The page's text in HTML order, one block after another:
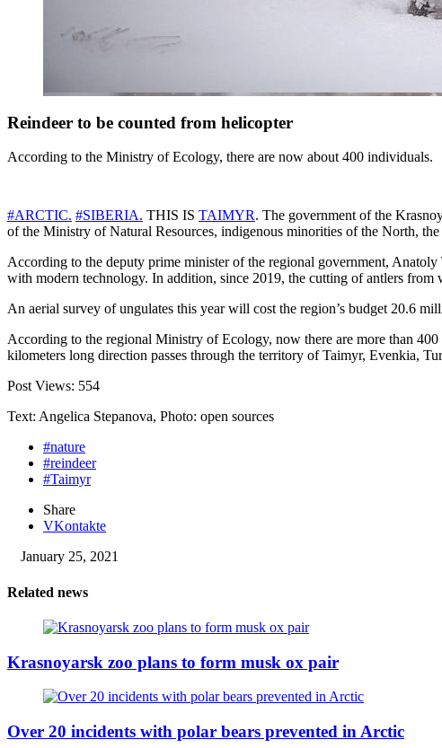
Reindeer to be counted from helicopter
According to the Ministry of Ecology, there are now about 400 individuals.
#ARCTIC. #SIBERIA. THIS IS TAIMYR. The government of the
of the Ministry of Natural Resources, indigenous minorities of the North,
According to the deputy prime minister of the regional government,
with modern technology. In addition, since 2019, the cutting of antlers
An aerial survey of ungulates this year will cost the region’s budget 20.6
According to the regional Ministry of Ecology, now there are more than
kilometers long direction passes through the territory of Taimyr, Evenkia,
Post Views: 554
Text: Angelica Stepanova, Photo: open sources
#nature
#reindeer
#Taimyr
Share
VKontakte
January 25, 2021
Related news
Krasnoyarsk zoo plans to form musk ox pair
Over 20 incidents with polar bears prevented in Arctic